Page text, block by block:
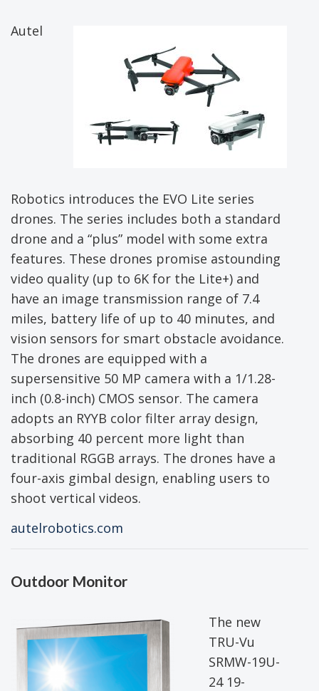
Autel
Robotics introduces the EVO Lite series
drones. The series includes both a standard
drone and a “plus” model with some extra
features. These drones promise astounding
video quality (up to 6K for the Lite+) and
have an image transmission range of 7.4
miles, battery life of up to 40 minutes, and
vision sensors for smart obstacle avoidance.
The drones are equipped with a
supersensitive 50 MP camera with a 1/1.28-
inch (0.8-inch) CMOS sensor. The camera
adopts an RYYB color filter array design,
absorbing 40 percent more light than
traditional RGGB arrays. The drones have a
four-axis gimbal design, enabling users to
shoot vertical videos.
autelrobotics.com
Outdoor Monitor
The new
TRU-Vu
SRMW-19U-
24 19-